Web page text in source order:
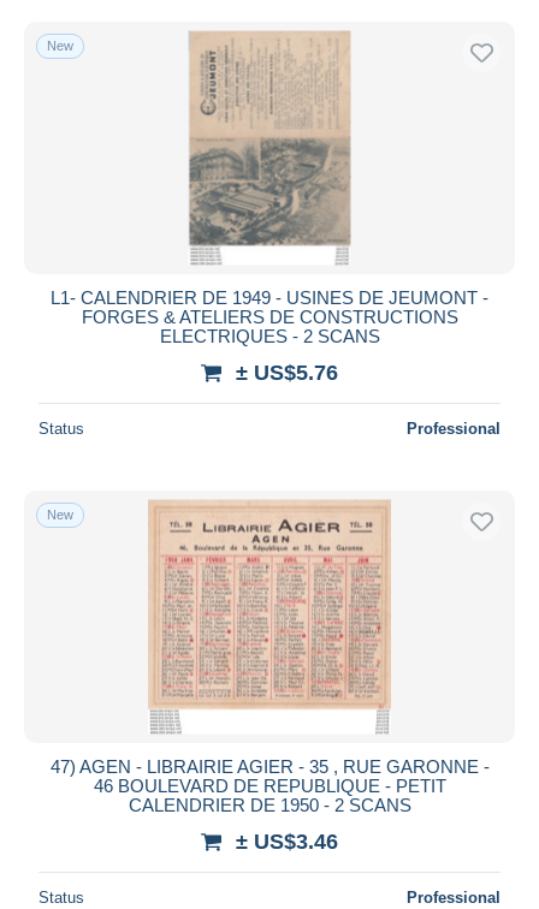
Submit
New
L1- CALENDRIER DE 1949 - USINES DE JEUMONT -
FORGES & ATELIERS DE CONSTRUCTIONS
ELECTRIQUES - 2 SCANS
± US$5.76
Status Professional
New
47) AGEN - LIBRAIRIE AGIER - 35 , RUE GARONNE -
46 BOULEVARD DE REPUBLIQUE - PETIT
CALENDRIER DE 1950 - 2 SCANS
± US$3.46
Status Professional